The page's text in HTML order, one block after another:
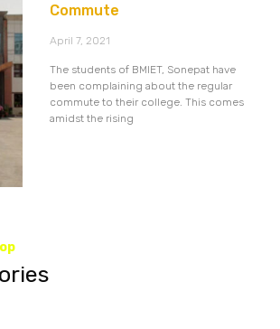
Commute
April 7, 2021
The students of BMIET, Sonepat have
been complaining about the regular
commute to their college. This comes
amidst the rising